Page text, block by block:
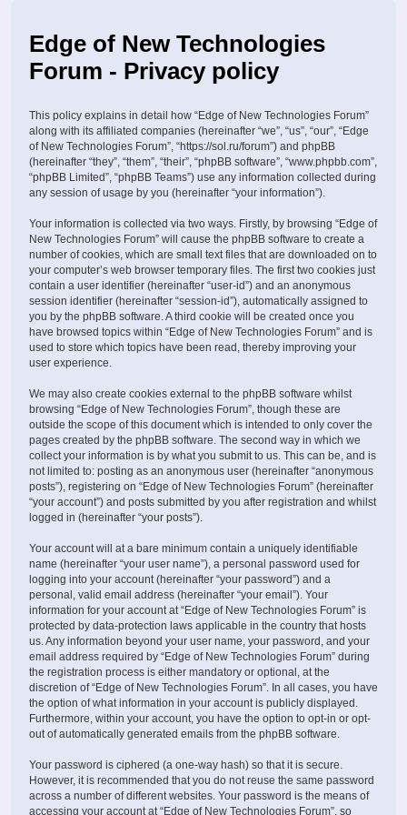
Edge of New Technologies
Forum - Privacy policy
This policy explains in detail how “Edge of New Technologies Forum”
along with its affiliated companies (hereinafter “we”, “us”, “our”, “Edge
of New Technologies Forum”, “https://sol.ru/forum”) and phpBB
(hereinafter “they”, “them”, “their”, “phpBB software”, “www.phpbb.com”,
“phpBB Limited”, “phpBB Teams”) use any information collected during
any session of usage by you (hereinafter “your information”).
Your information is collected via two ways. Firstly, by browsing “Edge of
New Technologies Forum” will cause the phpBB software to create a
number of cookies, which are small text files that are downloaded on to
your computer’s web browser temporary files. The first two cookies just
contain a user identifier (hereinafter “user-id”) and an anonymous
session identifier (hereinafter “session-id”), automatically assigned to
you by the phpBB software. A third cookie will be created once you
have browsed topics within “Edge of New Technologies Forum” and is
used to store which topics have been read, thereby improving your
user experience.
We may also create cookies external to the phpBB software whilst
browsing “Edge of New Technologies Forum”, though these are
outside the scope of this document which is intended to only cover the
pages created by the phpBB software. The second way in which we
collect your information is by what you submit to us. This can be, and is
not limited to: posting as an anonymous user (hereinafter “anonymous
posts”), registering on “Edge of New Technologies Forum” (hereinafter
“your account”) and posts submitted by you after registration and whilst
logged in (hereinafter “your posts”).
Your account will at a bare minimum contain a uniquely identifiable
name (hereinafter “your user name”), a personal password used for
logging into your account (hereinafter “your password”) and a
personal, valid email address (hereinafter “your email”). Your
information for your account at “Edge of New Technologies Forum” is
protected by data-protection laws applicable in the country that hosts
us. Any information beyond your user name, your password, and your
email address required by “Edge of New Technologies Forum” during
the registration process is either mandatory or optional, at the
discretion of “Edge of New Technologies Forum”. In all cases, you have
the option of what information in your account is publicly displayed.
Furthermore, within your account, you have the option to opt-in or opt-
out of automatically generated emails from the phpBB software.
Your password is ciphered (a one-way hash) so that it is secure.
However, it is recommended that you do not reuse the same password
across a number of different websites. Your password is the means of
accessing your account at “Edge of New Technologies Forum”, so